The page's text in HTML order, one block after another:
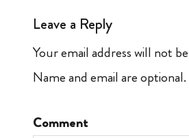
Leave a Reply
Your email address will not
Name and email are optional.
Comment